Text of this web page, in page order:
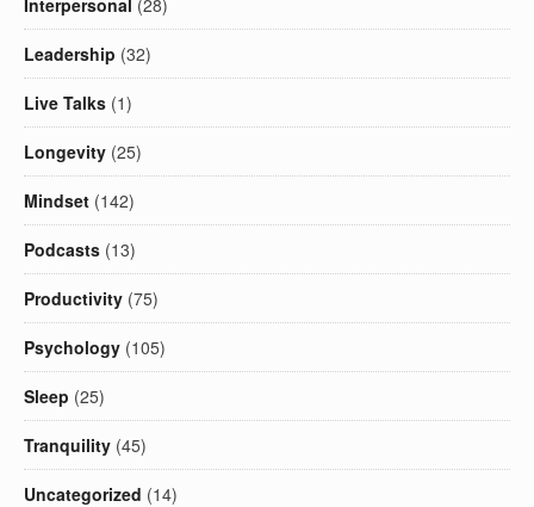
Leadership (32)
Live Talks (1)
Longevity (25)
Mindset (142)
Podcasts (13)
Productivity (75)
Psychology (105)
Sleep (25)
Tranquility (45)
Uncategorized (14)